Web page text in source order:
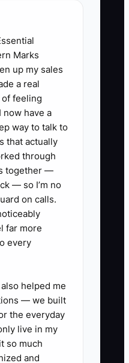
network
handle more
and more money
event
a sample
terms,
partners,
firms,
and public
Rank them by
Marks
up my sales
a real
feeling
now have a
way to talk to
that actually
through
together —
— so I’m no
on calls.
far more
every
helped me
— we built
the everyday
live in my
so much
and